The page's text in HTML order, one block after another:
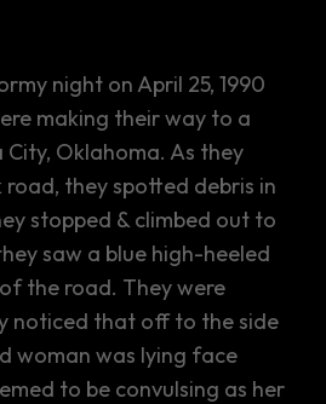
night on April 25, 1990
making their way to a
Oklahoma. As they
they spotted debris in
stopped & climbed out to
saw a blue high-heeled
the road. They were
noticed that off to the side
woman was lying face
to be convulsing as her